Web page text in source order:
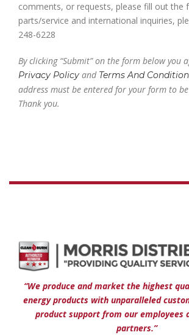
comments, or requests, please fill out the
parts/service and international inquiries,
248-6228
By clicking “Submit” on the form below you
Privacy Policy and Terms And
address must be entered for your form to be
Thank you.
“We produce and market the highest
energy products with unparalleled
product support from our employees
partners.”